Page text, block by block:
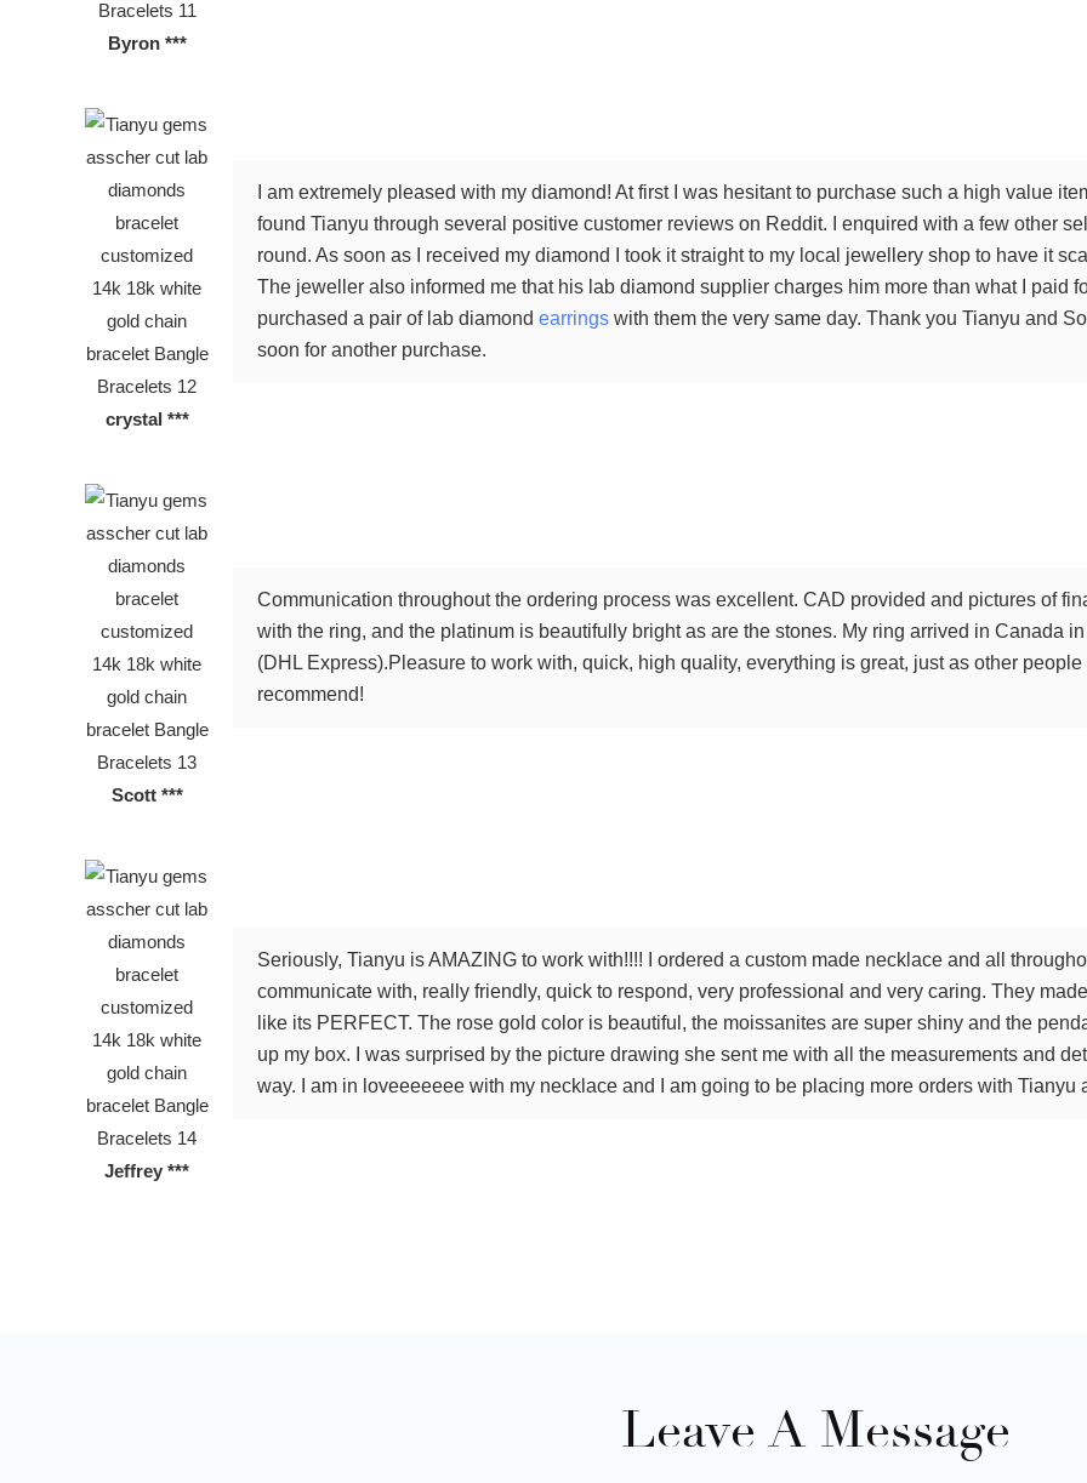
Byron ***
crystal ***
I am extremely pleased with my diamond! At first I was hesitant to purchase such a high value
found Tianyu through several positive customer reviews on Reddit. I enquired with a few other
round. As soon as I received my diamond I took it straight to my local jewellery shop to have it
The jeweller also informed me that his lab diamond supplier charges him more than what I paid
purchased a pair of lab diamondearrings with them the very same day. Thank you Tianyu and
soon for another purchase.
Scott ***
Communication throughout the ordering process was excellent. CAD provided and pictures of
with the ring, and the platinum is beautifully bright as are the stones. My ring arrived in Canada
(DHL Express).Pleasure to work with, quick, high quality, everything is great, just as other
recommend!
Jeffrey ***
Seriously, Tianyu is AMAZING to work with!!!! I ordered a custom made necklace and all
communicate with, really friendly, quick to respond, very professional and very caring. They
like its PERFECT. The rose gold color is beautiful, the moissanites are super shiny and the
up my box. I was surprised by the picture drawing she sent me with all the measurements and
way. I am in loveeeeeee with my necklace and I am going to be placing more orders with Tianyu
Leave A Message